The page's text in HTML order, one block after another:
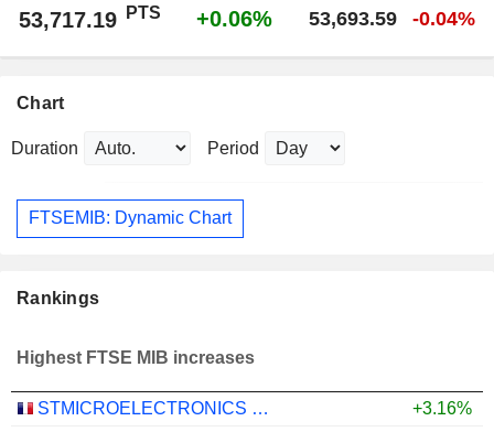
53,717.19 PTS +0.06% 53,693.59 -0.04%
Chart
Duration Period
FTSEMIB: Dynamic Chart
Rankings
Highest FTSE MIB increases
STMICROELECTRONICS N.V.
+3.16%